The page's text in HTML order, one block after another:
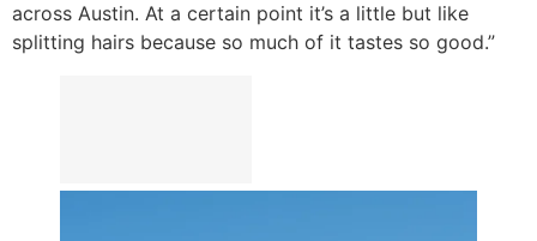
across Austin. At a certain point it’s a little but like
splitting hairs because so much of it tastes so good.”